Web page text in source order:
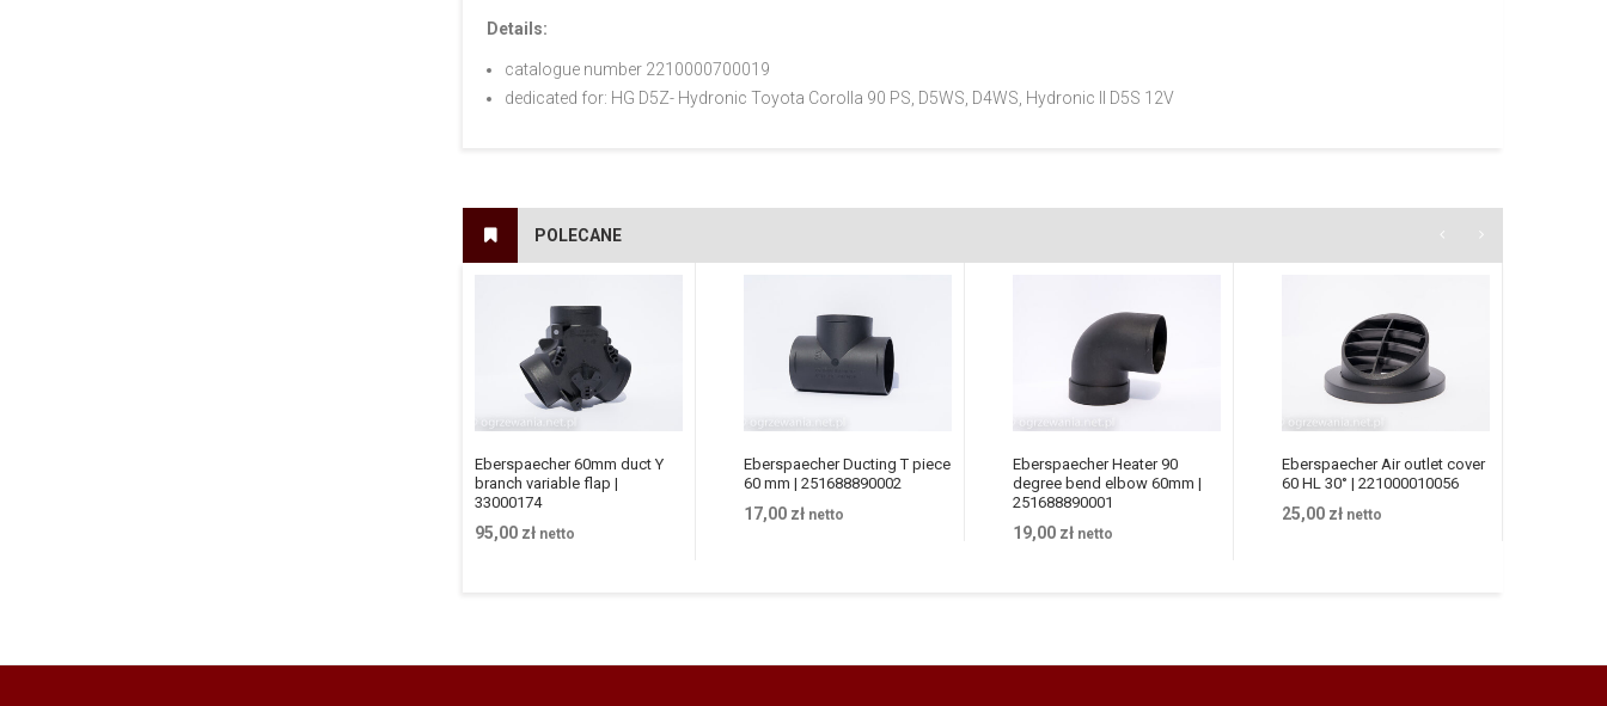
Details:
catalogue number 2210000700019
dedicated for: HG D5Z- Hydronic Toyota Corolla 90 PS, D5WS, D4WS, Hydronic II D5S 12V
POLECANE
Eberspaecher 60mm duct Y
branch variable flap |
33000174
95,00 zł netto
Eberspaecher Ducting T piece
60 mm | 251688890002
17,00 zł netto
Eberspaecher Heater 90
degree bend elbow 60mm |
251688890001
19,00 zł netto
Eberspaecher Air outlet cover
60 HL 30° | 221000010056
25,00 zł netto